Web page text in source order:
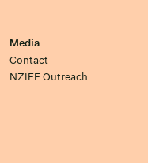
Media
Contact
NZIFF Outreach